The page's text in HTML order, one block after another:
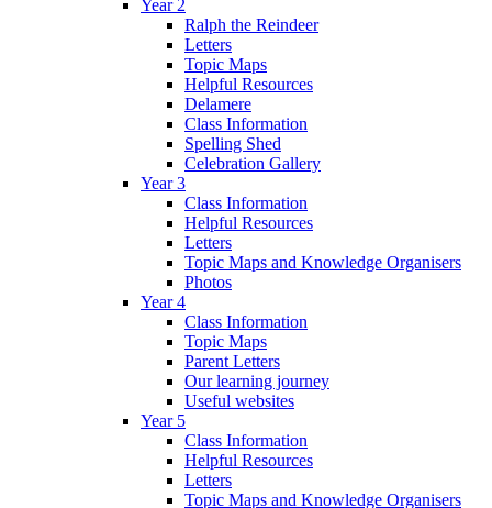
Year 2
Ralph the Reindeer
Letters
Topic Maps
Helpful Resources
Delamere
Class Information
Spelling Shed
Celebration Gallery
Year 3
Class Information
Helpful Resources
Letters
Topic Maps and Knowledge Organisers
Photos
Year 4
Class Information
Topic Maps
Parent Letters
Our learning journey
Useful websites
Year 5
Class Information
Helpful Resources
Letters
Topic Maps and Knowledge Organisers